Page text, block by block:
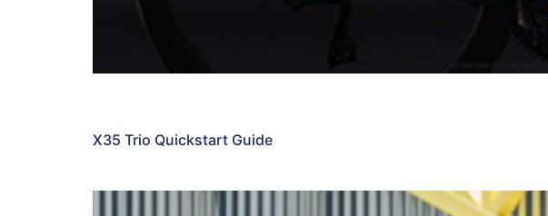
X35 Trio Quickstart Guide